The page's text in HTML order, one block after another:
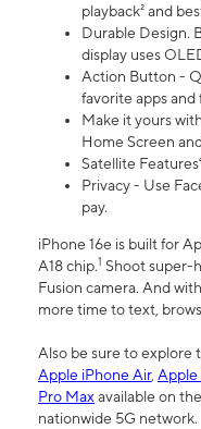
playback² and
Durable Design.
display uses
Action Button -
favorite apps and
Make it yours
Home Screen
Satellite
Privacy - Use
pay.
iPhone 16e is built for
A18 chip.1 Shoot super-
Fusion camera. And
more time to text,
Also be sure to explore
Apple iPhone Air, Apple
Pro Maxavailable on
nationwide 5G network.